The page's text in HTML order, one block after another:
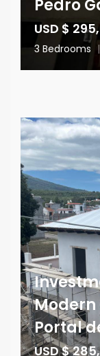
Pedro
USD $
3 Bedrooms |
Modern
Portal
USD $